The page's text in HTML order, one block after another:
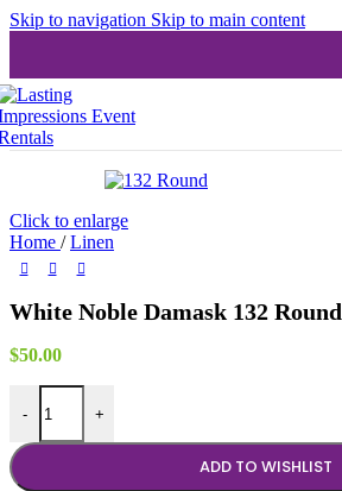
Skip to navigation Skip to main content
Click to enlarge
Home / Linen
White Noble Damask 132 Round
$50.00
-
White Noble Damask 132 Round quantity
+
ADD TO WISHLIST